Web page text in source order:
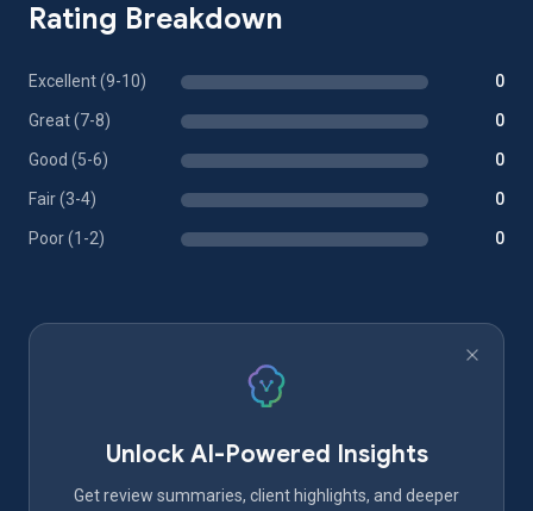
Rating Breakdown
Excellent (9-10) 0
Great (7-8) 0
Good (5-6) 0
Fair (3-4) 0
Poor (1-2) 0
Unlock AI-Powered Insights
Get review summaries, client highlights, and deeper